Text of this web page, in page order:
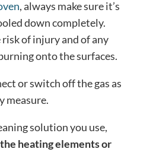
, always make sure it’s
down completely.
of injury and of any
onto the surfaces.
or switch off the gas as
measure.
solution you use,
heating elements or